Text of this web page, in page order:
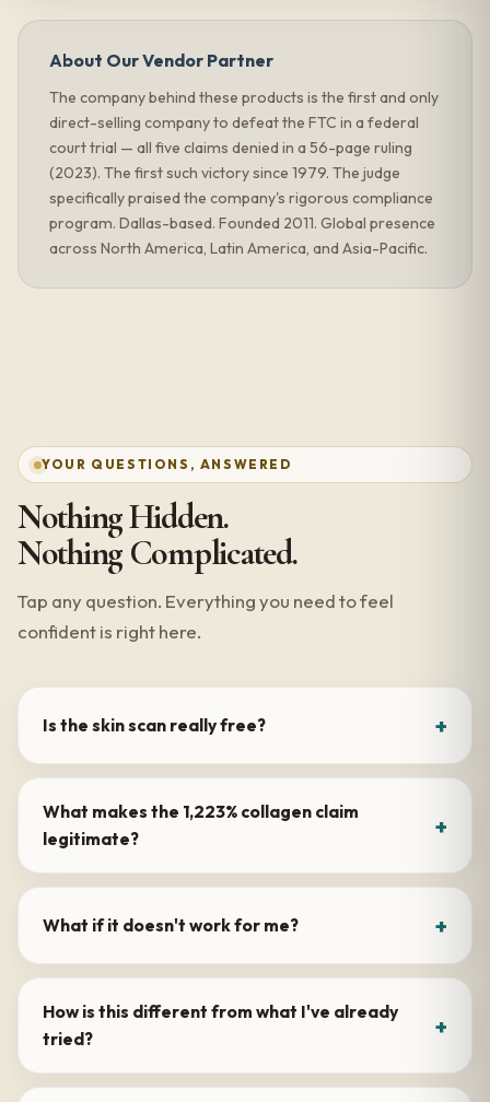
About Our Vendor Partner
The company behind these products is the first and only
direct-selling company to defeat the FTC in a federal
court trial — all five claims denied in a 56-page ruling
(2023). The first such victory since 1979. The judge
specifically praised the company's rigorous compliance
program. Dallas-based. Founded 2011. Global presence
across North America, Latin America, and Asia-Pacific.
YOUR QUESTIONS, ANSWERED
Nothing Hidden.
Nothing Complicated.
Tap any question. Everything you need to feel
confident is right here.
Is the skin scan really free?
What makes the 1,223% collagen claim
legitimate?
What if it doesn't work for me?
How is this different from what I've already
tried?